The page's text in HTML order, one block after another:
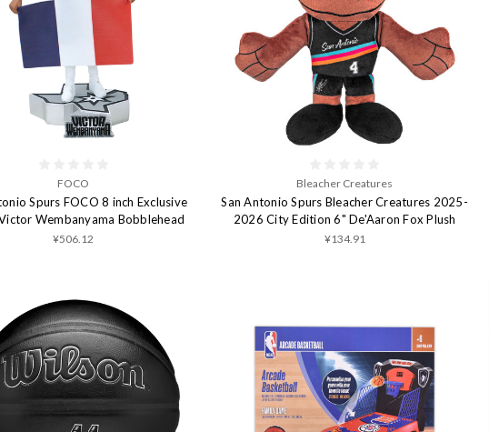
FOCO
Spurs FOCO 8 inch Exclusive
Wembanyama Bobblehead
¥506.12
Bleacher Creatures
San Antonio Spurs Bleacher Creatures 2025-
2026 City Edition 6" De'Aaron Fox Plush
¥134.91